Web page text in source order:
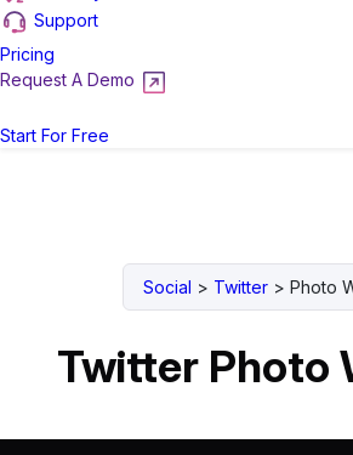
Support
Pricing
Request A Demo
Start For Free
Social > Twitter > Photo
Twitter Photo